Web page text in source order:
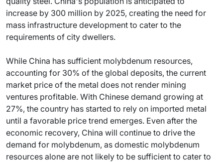
increase by 300 million by 2025, creating the need for
mass infrastructure development to cater to the
requirements of city dwellers.
While China has sufficient molybdenum resources,
accounting for 30% of the global deposits, the current
market price of the metal does not render mining
ventures profitable. With Chinese demand growing at
27%, the country has started to rely on imported metal
until a favorable price trend emerges. Even after the
economic recovery, China will continue to drive the
demand for molybdenum, as domestic molybdenum
resources alone are not likely to be sufficient to cater to